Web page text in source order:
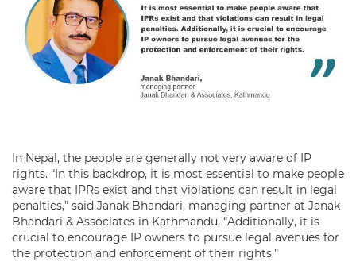
In Nepal, the people are generally not very aware of IP
rights. “In this backdrop, it is most essential to make people
aware that IPRs exist and that violations can result in legal
penalties,” said Janak Bhandari, managing partner at Janak
Bhandari & Associates in Kathmandu. “Additionally, it is
crucial to encourage IP owners to pursue legal avenues for
the protection and enforcement of their rights.”